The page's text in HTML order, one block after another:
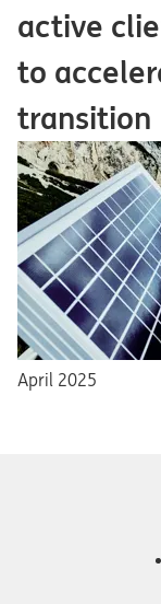
active
to
transition
April 2025